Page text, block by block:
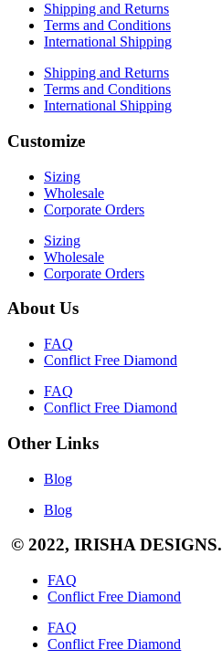
Shipping and Returns
Terms and Conditions
International Shipping
Shipping and Returns
Terms and Conditions
International Shipping
Customize
Sizing
Wholesale
Corporate Orders
Sizing
Wholesale
Corporate Orders
About Us
FAQ
Conflict Free Diamond
FAQ
Conflict Free Diamond
Other Links
Blog
Blog
© 2022, IRISHA DESIGNS.
FAQ
Conflict Free Diamond
FAQ
Conflict Free Diamond